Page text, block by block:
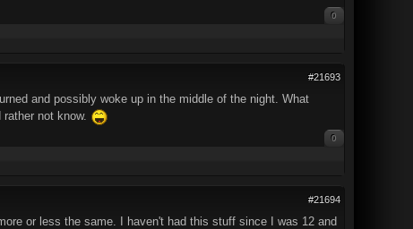
0
#21693
and possibly woke up in the middle of the night. What
not know.
0
#21694
or less the same. I haven't had this stuff since I was 12 and